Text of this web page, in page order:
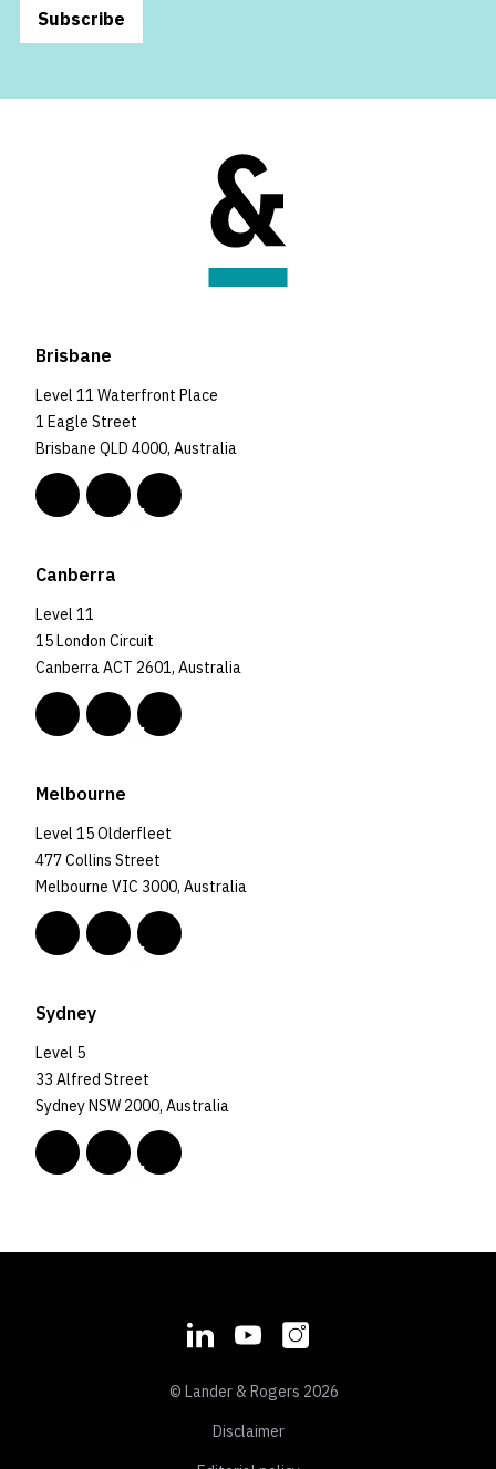
Subscribe
Brisbane
Level 11 Waterfront Place
1 Eagle Street
Brisbane QLD 4000, Australia
Canberra
Level 11
15 London Circuit
Canberra ACT 2601, Australia
Melbourne
Level 15 Olderfleet
477 Collins Street
Melbourne VIC 3000, Australia
Sydney
Level 5
33 Alfred Street
Sydney NSW 2000, Australia
© Lander & Rogers 2026
Disclaimer